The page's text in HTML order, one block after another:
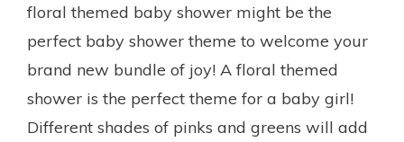
floral themed baby shower might be the
perfect baby shower theme to welcome your
brand new bundle of joy! A floral themed
shower is the perfect theme for a baby girl!
Different shades of pinks and greens will add